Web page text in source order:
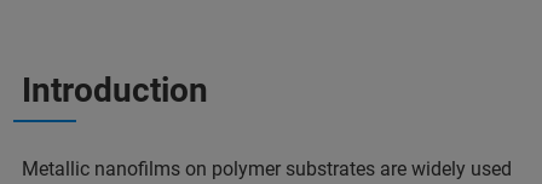
Introduction
Metallic nanofilms on polymer substrates are widely used